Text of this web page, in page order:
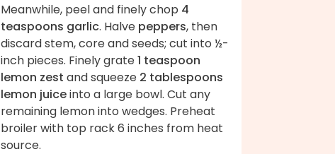
Meanwhile, peel and finely chop 4
teaspoons garlic. Halve peppers, then
discard stem, core and seeds; cut into ½-
inch pieces. Finely grate1 teaspoon
lemon zest and squeeze 2 tablespoons
lemon juiceinto a large bowl. Cut any
remaining lemon into wedges. Preheat
broiler with top rack 6 inches from heat
source.